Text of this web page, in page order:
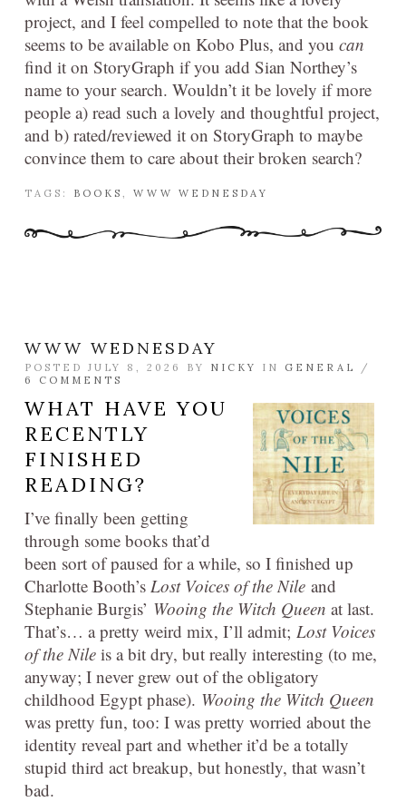
project, and I feel compelled to note that the book
seems to be available on Kobo Plus, and you can
find it on StoryGraph if you add Sian Northey’s
name to your search. Wouldn’t it be lovely if more
people a) read such a lovely and thoughtful project,
and b) rated/reviewed it on StoryGraph to maybe
convince them to care about their broken search?
TAGS: BOOKS , WWW WEDNESDAY
WWW WEDNESDAY
POSTED JULY 8, 2026 BY NICKY IN GENERAL
/
6 COMMENTS
WHAT HAVE YOU
RECENTLY
FINISHED
READING?
I’ve finally been getting
through some books that’d
been sort of paused for a while, so I finished up
Charlotte Booth’s Lost Voices of the Nile and
Stephanie Burgis’ Wooing the Witch Queen at last.
That’s… a pretty weird mix, I’ll admit; Lost Voices
of the Nile is a bit dry, but really interesting (to me,
anyway; I never grew out of the obligatory
childhood Egypt phase). Wooing the Witch Queen
was pretty fun, too: I was pretty worried about the
identity reveal part and whether it’d be a totally
stupid third act breakup, but honestly, that wasn’t
bad.